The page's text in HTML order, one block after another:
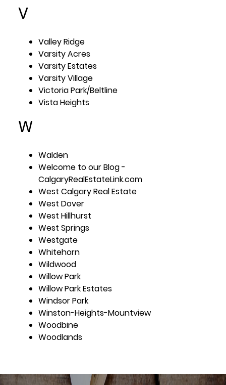
V
Valley Ridge
Varsity Acres
Varsity Estates
Varsity Village
Victoria Park/Beltline
Vista Heights
W
Walden
Welcome to our Blog -
CalgaryRealEstateLink.com
West Calgary Real Estate
West Dover
West Hillhurst
West Springs
Westgate
Whitehorn
Wildwood
Willow Park
Willow Park Estates
Windsor Park
Winston-Heights-Mountview
Woodbine
Woodlands